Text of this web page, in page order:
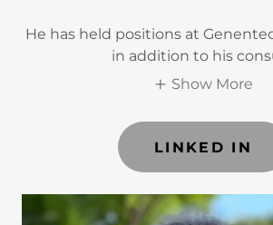
He has held positions at
in addition to his
Show More
LINKED IN